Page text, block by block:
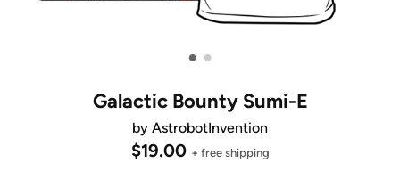
• •
Galactic Bounty Sumi-E
by AstrobotInvention
$19.00 + free shipping